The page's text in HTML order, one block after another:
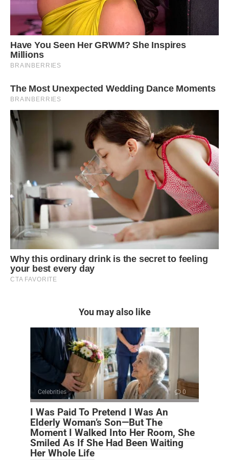
You may also like
Celebrities 0
I Was Paid To Pretend I Was An
Elderly Woman’s Son—But The
Moment I Walked Into Her Room, She
Smiled As If She Had Been Waiting
Her Whole Life